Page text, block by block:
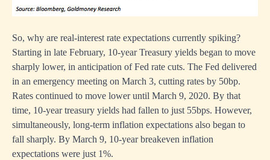
So, why are real-interest rate expectations currently spiking?
Starting in late February, 10-year Treasury yields began to move
sharply lower, in anticipation of Fed rate cuts. The Fed delivered
in an emergency meeting on March 3, cutting rates by 50bp.
Rates continued to move lower until March 9, 2020. By that
time, 10-year treasury yields had fallen to just 55bps. However,
simultaneously, long-term inflation expectations also began to
fall sharply. By March 9, 10-year breakeven inflation
expectations were just 1%.